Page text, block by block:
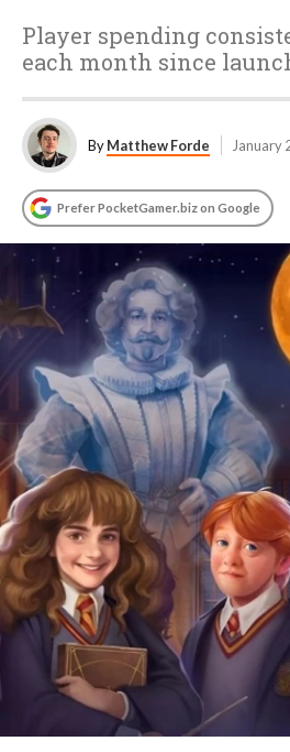
Player spending
each month since
ByMatthew Forde January
Prefer PocketGamer.biz on Google